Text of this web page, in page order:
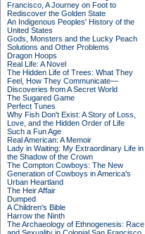
Francisco, A Journey on Foot to
Rediscover the Golden State
An Indigenous Peoples' History of the
United States
Gods, Monsters and the Lucky Peach
Solutions and Other Problems
Dragon Hoops
Real Life: A Novel
The Hidden Life of Trees: What They
Feel, How They Communicate—
Discoveries from A Secret World
The Sugared Game
Perfect Tunes
Why Fish Don't Exist: A Story of Loss,
Love, and the Hidden Order of Life
Such a Fun Age
Real American: A Memoir
Lady in Waiting: My Extraordinary Life in
the Shadow of the Crown
The Compton Cowboys: The New
Generation of Cowboys in America's
Urban Heartland
The Heir Affair
Dumped
A Children's Bible
Harrow the Ninth
The Archaeology of Ethnogenesis: Race